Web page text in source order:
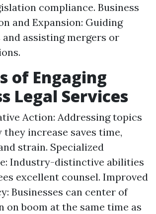
compliance. Business
and Expansion: Guiding
assisting mergers or
of Engaging
Legal Services
Action: Addressing topics
increase saves time,
strain. Specialized
Industry-distinctive abilities
excellent counsel. Improved
Businesses can center of
on boom at the same time as